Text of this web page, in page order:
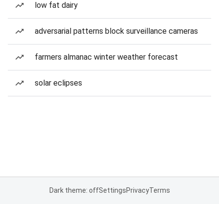
low fat dairy
adversarial patterns block surveillance cameras
farmers almanac winter weather forecast
solar eclipses
Dark theme: offSettingsPrivacyTerms